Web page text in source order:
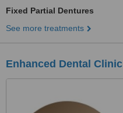
Fixed Partial Dentures
See more treatments
Enhanced Dental Clinic